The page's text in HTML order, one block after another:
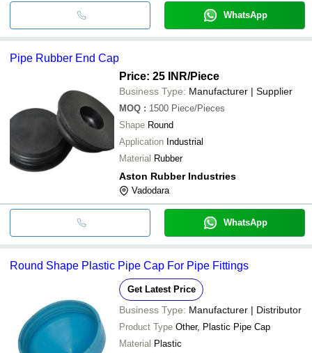
WhatsApp
Pipe Rubber End Cap
Price: 25 INR/Piece
Business Type: Manufacturer | Supplier
MOQ : 1500 Piece/Pieces
Shape Round
Application Industrial
Material Rubber
Aston Rubber Industries
Vadodara
WhatsApp
Round Shape Plastic Pipe Cap For Pipe Fittings
Get Latest Price
Business Type: Manufacturer | Distributor
Product Type Other, Plastic Pipe Cap
Material Plastic